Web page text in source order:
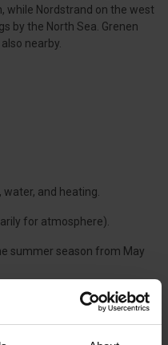
while Nordstrand on the west
by the North Sea. Grenen
nearby.
and heating.
for atmosphere).
summer season from May